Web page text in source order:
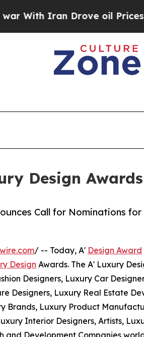
Drove oil Prices Higher,
Design
Call for Nominations
/ -- Today, A' Design Award
Design Awards. The A' Luxury
Designers, Luxury Car
Designers, Luxury Real Estate
Brands, Luxury Product
Interior Designers, Artists,
and Development Companies